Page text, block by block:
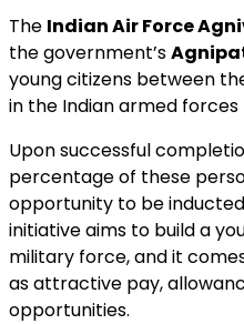
The Indian Air Force
the government’s
young citizens between
in the Indian armed
Upon successful
percentage of these
opportunity to be
initiative aims to build a
military force, and it
as attractive pay,
opportunities.